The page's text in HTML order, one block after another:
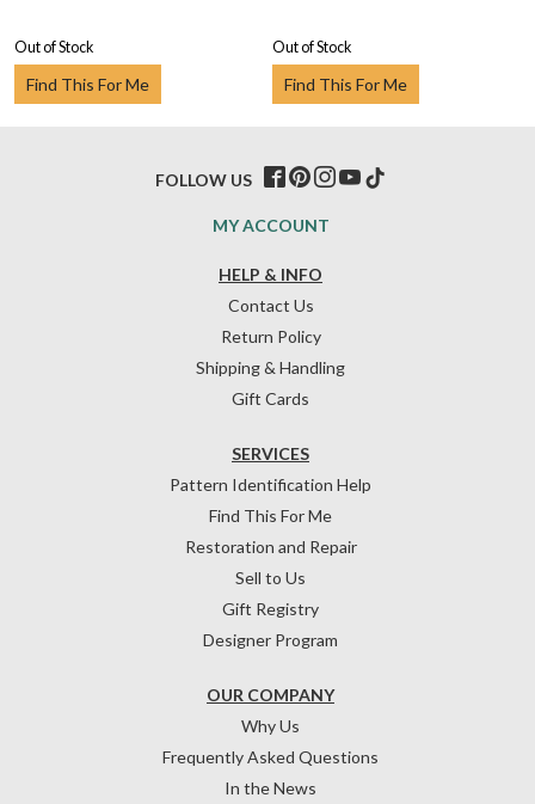
Out of Stock
Find This For Me
Out of Stock
Find This For Me
HELP & INFO
Contact Us
Return Policy
Shipping & Handling
Gift Cards
OUR COMPANY
Why Us
Frequently Asked Questions
In the News
SERVICES
Pattern Identification Help
Find This For Me
Restoration and Repair
Sell to Us
Gift Registry
Designer Program
MY ACCOUNT
FOLLOW US